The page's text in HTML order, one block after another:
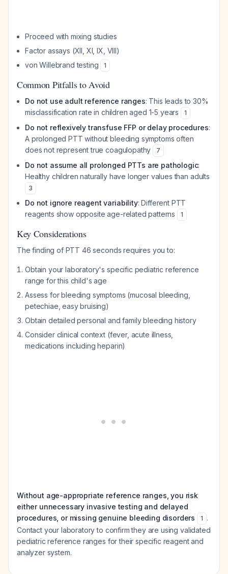
Proceed with mixing studies
Factor assays (XII, XI, IX, VIII)
von Willebrand testing
1
Common Pitfalls to Avoid
Do not use adult reference ranges: This leads to 30%
misclassification rate in children aged 1-5 years
1
Do not reflexively transfuse FFP or delay procedures:
A prolonged PTT without bleeding symptoms often
does not represent true coagulopathy
7
Do not assume all prolonged PTTs are pathologic:
Healthy children naturally have longer values than adults
3
Do not ignore reagent variability: Different PTT
reagents show opposite age-related patterns
1
Key Considerations
The finding of PTT 46 seconds requires you to:
Obtain your laboratory's specific pediatric reference
range for this child's age
Assess for bleeding symptoms (mucosal bleeding,
petechiae, easy bruising)
Obtain detailed personal and family bleeding history
Consider clinical context (fever, acute illness,
medications including heparin)
Without age-appropriate reference ranges, you risk
either unnecessary invasive testing and delayed
procedures, or missing genuine bleeding disorders
1 .
Contact your laboratory to confirm they are using validated
pediatric reference ranges for their specific reagent and
analyzer system.